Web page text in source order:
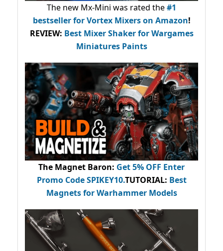
The new Mx-Mini was rated the#1
bestsellerfor Vortex Mixers on Amazon!
REVIEW: Best Mixer Shaker for Wargames
Miniatures Paints
The Magnet Baron: Get 5% OFF Enter
Promo CodeSPIKEY10.TUTORIAL: Best
Magnets for Warhammer Models